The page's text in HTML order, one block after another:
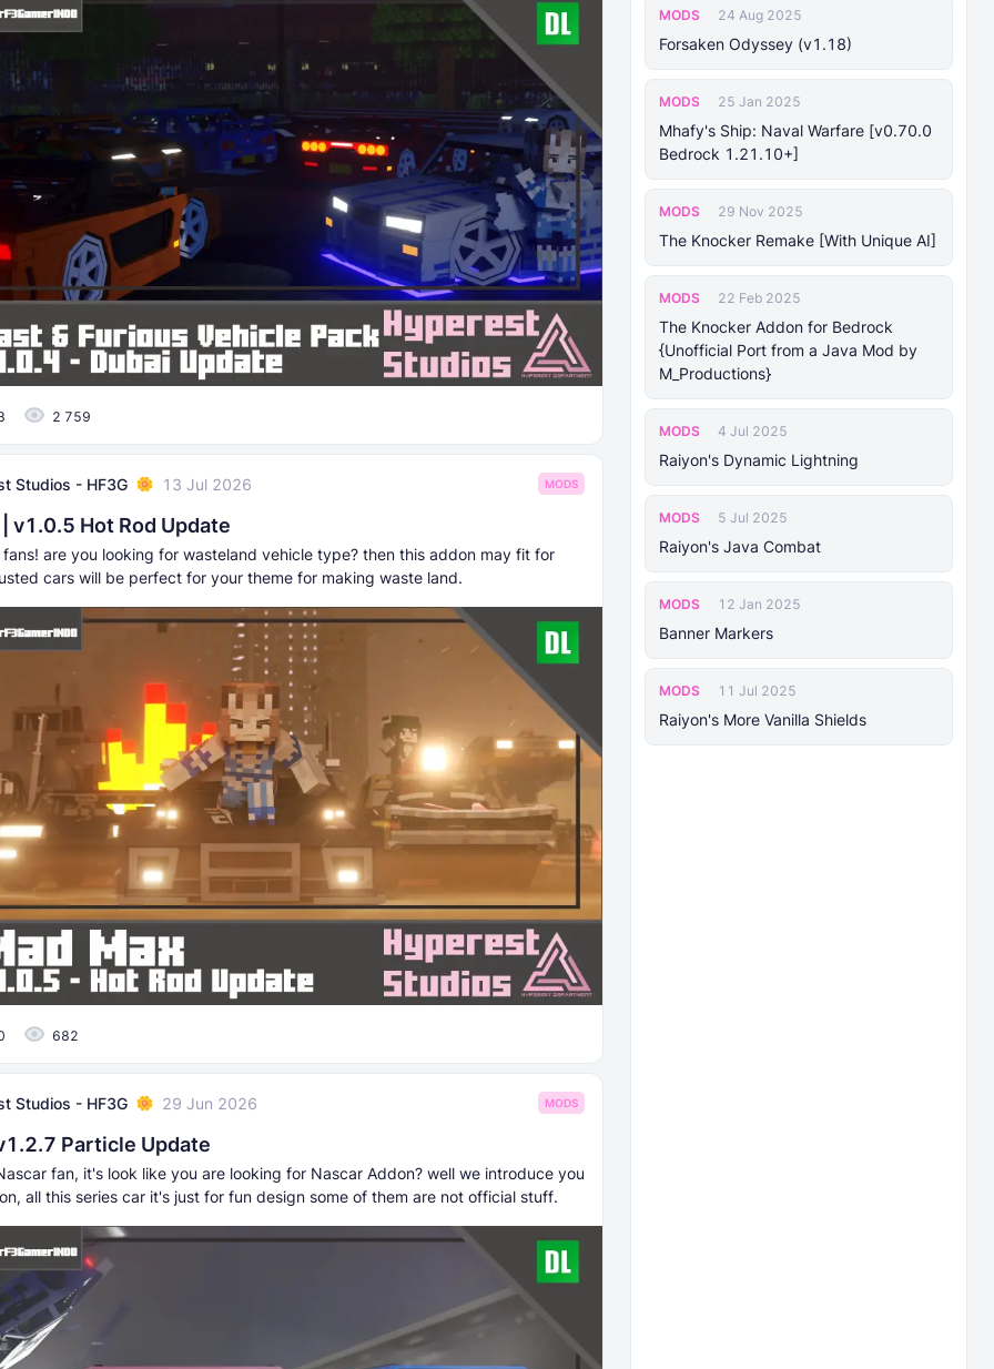
MODS 24 Aug 2025
Forsaken Odyssey (v1.18)
MODS 25 Jan 2025
Mhafy's Ship: Naval Warfare [v0.70.0
Bedrock 1.21.10+]
MODS 29 Nov 2025
The Knocker Remake [With Unique AI]
MODS 22 Feb 2025
The Knocker Addon for Bedrock
{Unofficial Port from a Java Mod by
M_Productions}
MODS 4 Jul 2025
Raiyon's Dynamic Lightning
MODS 5 Jul 2025
Raiyon's Java Combat
MODS 12 Jan 2025
Banner Markers
MODS 11 Jul 2025
Raiyon's More Vanilla Shields
2 759
Studios - HF3G 13 Jul 2026 MODS
v1.0.5 Hot Rod Update
are you looking for wasteland vehicle type? then this addon may fit for
cars will be perfect for your theme for making waste land.
682
Studios - HF3G 29 Jun 2026 MODS
Particle Update
fan, it's look like you are looking for Nascar Addon? well we introduce you
all this series car it's just for fun design some of them are not official stuff.